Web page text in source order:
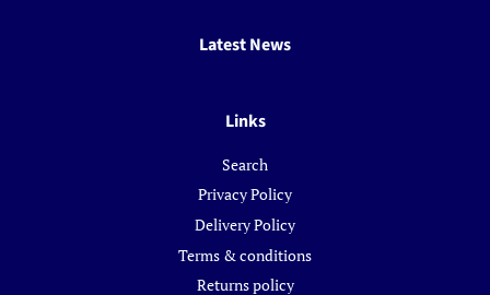
Latest News
Links
Search
Privacy Policy
Delivery Policy
Terms & conditions
Returns policy